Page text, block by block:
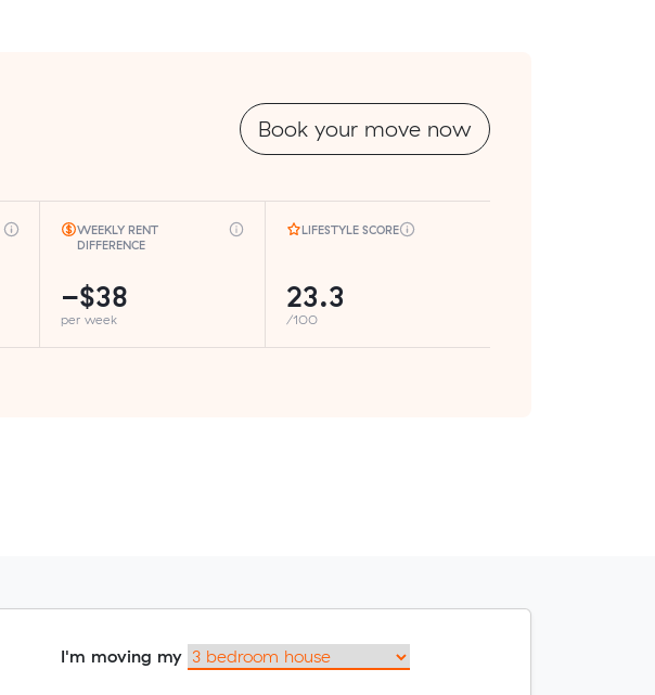
Book your move now
WEEKLY RENT
DIFFERENCE
−$38
per week
LIFESTYLE SCORE
23.3
/100
I'm moving my